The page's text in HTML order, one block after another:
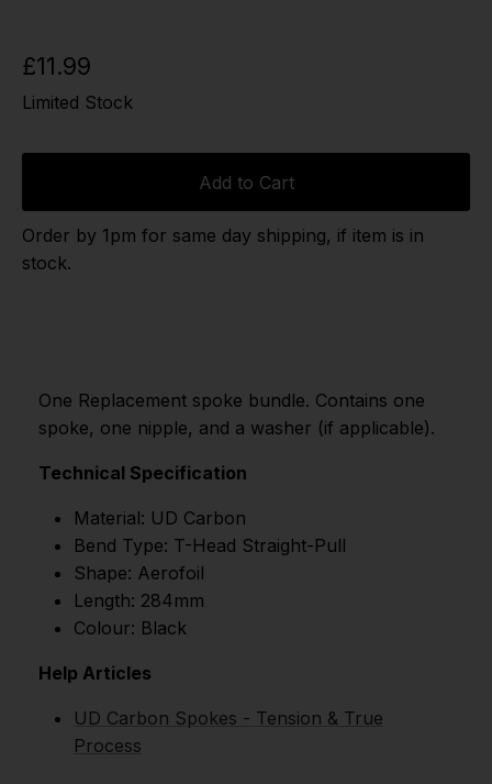
£11.99
Limited Stock
Add to Cart
Order by 1pm for same day shipping, if item is in
stock.
One Replacement spoke bundle. Contains one
spoke, one nipple, and a washer (if applicable).
Technical Specification
Material: UD Carbon
Bend Type: T-Head Straight-Pull
Shape: Aerofoil
Length: 284mm
Colour: Black
Help Articles
UD Carbon Spokes - Tension & True
Process